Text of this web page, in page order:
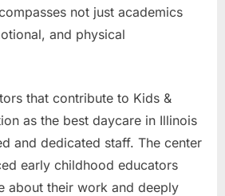
not just academics
and physical
that contribute to Kids &
as the best daycare in Illinois
and dedicated staff. The center
early childhood educators
about their work and deeply